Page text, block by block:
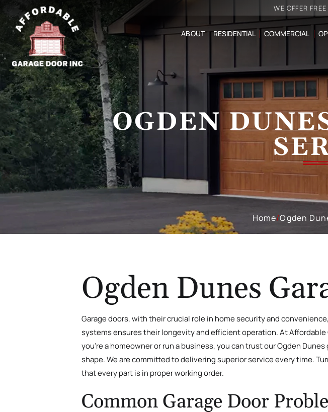
WE OFFER
ABOUT RESIDENTIAL COMMERCIAL
OGDEN
Home/Ogden
Ogden Dunes
Garage doors, with their crucial role in home security and
systems ensures their longevity and efficient operation. At
you’re a homeowner or run a business, you can trust our Ogden
shape. We are committed to delivering superior service every time.
that every part is in proper working order.
Common Garage Door